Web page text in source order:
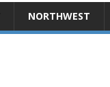
NORTHWEST